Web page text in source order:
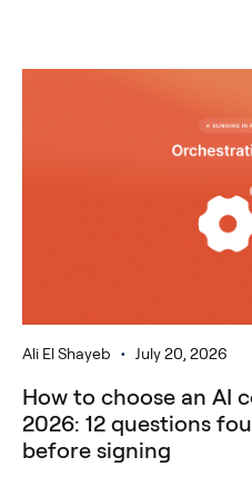
Ali El Shayeb • July 20, 2026
How to choose an AI
2026: 12 questions
before signing